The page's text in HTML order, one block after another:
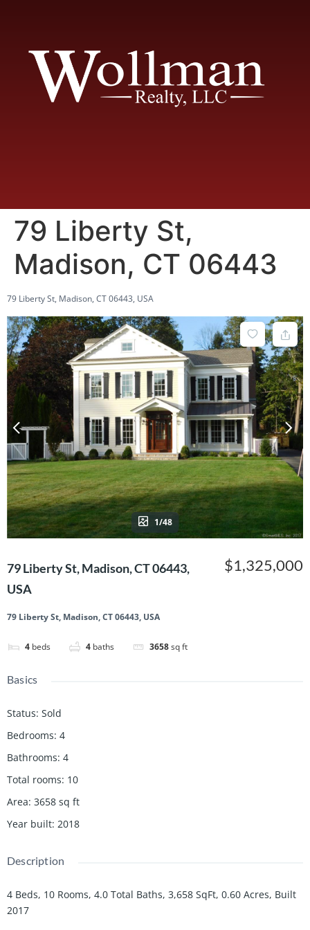
79 Liberty St,
Madison, CT 06443
79 Liberty St, Madison, CT 06443, USA
1/48
79 Liberty St, Madison, CT 06443,
USA
79 Liberty St, Madison, CT 06443, USA
4 beds 4 baths 3658sq ft
$1,325,000
Basics
Status: Sold
Bedrooms: 4
Bathrooms: 4
Total rooms: 10
Area: 3658 sq ft
Year built: 2018
Description
4 Beds, 10 Rooms, 4.0 Total Baths, 3,658 SqFt, 0.60 Acres, Built
2017